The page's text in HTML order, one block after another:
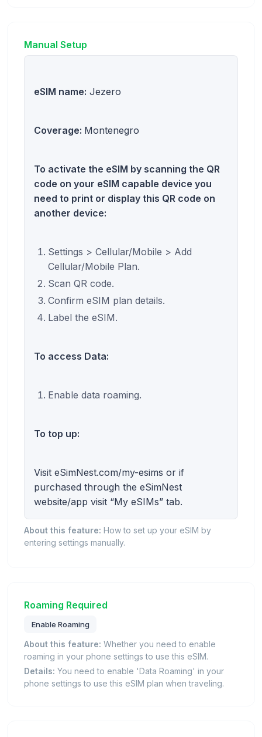
Manual Setup
eSIM name: Jezero
Coverage: Montenegro
To activate the eSIM by scanning the QR
code on your eSIM capable device you
need to print or display this QR code on
another device:
Settings > Cellular/Mobile > Add
Cellular/Mobile Plan.
Scan QR code.
Confirm eSIM plan details.
Label the eSIM.
To access Data:
Enable data roaming.
To top up:
Visit eSimNest.com/my-esims or if
purchased through the eSimNest
website/app visit “My eSIMs” tab.
About this feature: How to set up your eSIM by
entering settings manually.
Roaming Required
Enable Roaming
About this feature: Whether you need to enable
roaming in your phone settings to use this eSIM.
Details: You need to enable 'Data Roaming' in your
phone settings to use this eSIM plan when traveling.